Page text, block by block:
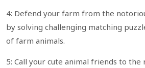
4: Defend your farm from the
by solving challenging matching
of farm animals.
5: Call your cute animal friends to the